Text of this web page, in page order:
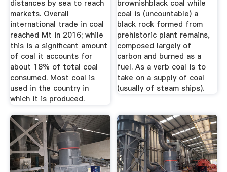
distances by sea to reach
markets. Overall
international trade in coal
reached Mt in 2016; while
this is a significant amount
of coal it accounts for
about 18% of total coal
consumed. Most coal is
used in the country in
which it is produced.
brownishblack coal while
coal is (uncountable) a
black rock formed from
prehistoric plant remains,
composed largely of
carbon and burned as a
fuel. As a verb coal is to
take on a supply of coal
(usually of steam ships).